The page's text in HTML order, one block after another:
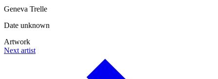
Geneva Trelle
Date unknown
Artwork
Next artist